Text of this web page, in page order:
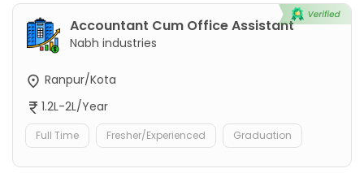
Accountant Cum Office Assistant
Nabh industries
Ranpur/Kota
1.2L-2L/Year
Full Time Fresher/Experienced Graduation